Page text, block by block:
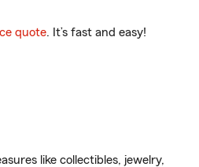
quote. It’s fast and easy!
like collectibles, jewelry,